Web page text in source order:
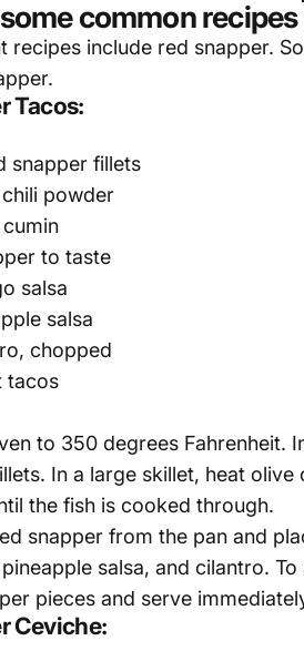
common
recipes include red snapper.
Tacos:
snapper fillets
powder
to taste
salsa
salsa
chopped
tacos
to 350 degrees Fahrenheit.
In a large skillet, heat
the fish is cooked through.
snapper from the pan and
salsa, and cilantro.
pieces and serve
Ceviche: